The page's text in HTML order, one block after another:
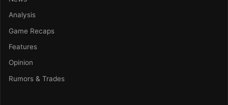
Analysis
Game Recaps
Features
Opinion
Rumors & Trades